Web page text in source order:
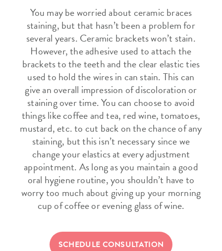
You may be worried about ceramic braces
staining, but that hasn’t been a problem for
several years. Ceramic brackets won’t stain.
However, the adhesive used to attach the
brackets to the teeth and the clear elastic ties
used to hold the wires in can stain. This can
give an overall impression of discoloration or
staining over time. You can choose to avoid
things like coffee and tea, red wine, tomatoes,
mustard, etc. to cut back on the chance of any
staining, but this isn’t necessary since we
change your elastics at every adjustment
appointment. As long as you maintain a good
oral hygiene routine, you shouldn’t have to
worry too much about giving up your morning
cup of coffee or evening glass of wine.
SCHEDULE CONSULTATION